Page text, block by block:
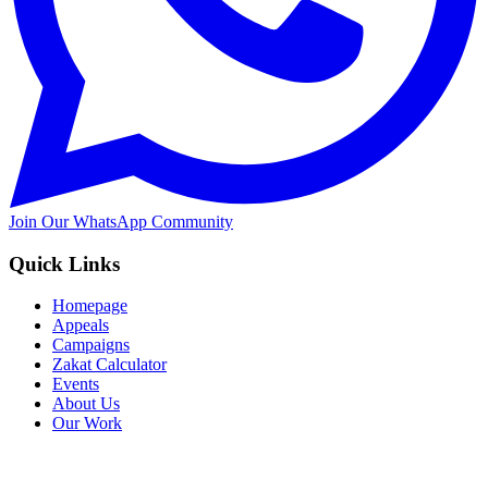
Join Our WhatsApp Community
Quick Links
Homepage
Appeals
Campaigns
Zakat Calculator
Events
About Us
Our Work